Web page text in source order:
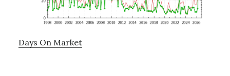
Days On Market